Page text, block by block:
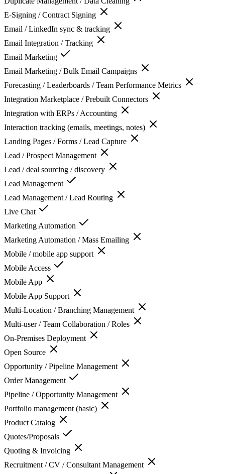
E-Signing / Contract Signing
Email / LinkedIn sync & tracking
Email Integration / Tracking
Email Marketing
Email Marketing / Bulk Email Campaigns
Forecasting / Leaderboards / Team Performance Metrics
Integration Marketplace / Prebuilt Connectors
Integration with ERPs / Accounting
Interaction tracking (emails, meetings, notes)
Landing Pages / Forms / Lead Capture
Lead / Prospect Management
Lead / deal sourcing / discovery
Lead Management
Lead Management / Lead Routing
Live Chat
Marketing Automation
Marketing Automation / Mass Emailing
Mobile / mobile app support
Mobile Access
Mobile App
Mobile App Support
Multi-Location / Branching Management
Multi-user / Team Collaboration / Roles
On-Premises Deployment
Open Source
Opportunity / Pipeline Management
Order Management
Pipeline / Opportunity Management
Portfolio management (basic)
Product Catalog
Quotes/Proposals
Quoting & Invoicing
Recruitment / CV / Consultant Management